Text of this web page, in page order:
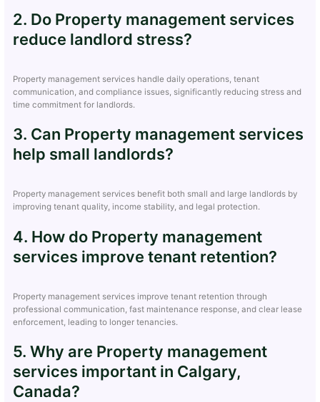
2. Do Property management services
reduce landlord stress?
Property management services handle daily operations, tenant
communication, and compliance issues, significantly reducing stress and
time commitment for landlords.
3. Can Property management services
help small landlords?
Property management services benefit both small and large landlords by
improving tenant quality, income stability, and legal protection.
4. How do Property management
services improve tenant retention?
Property management services improve tenant retention through
professional communication, fast maintenance response, and clear lease
enforcement, leading to longer tenancies.
5. Why are Property management
services important in Calgary,
Canada?